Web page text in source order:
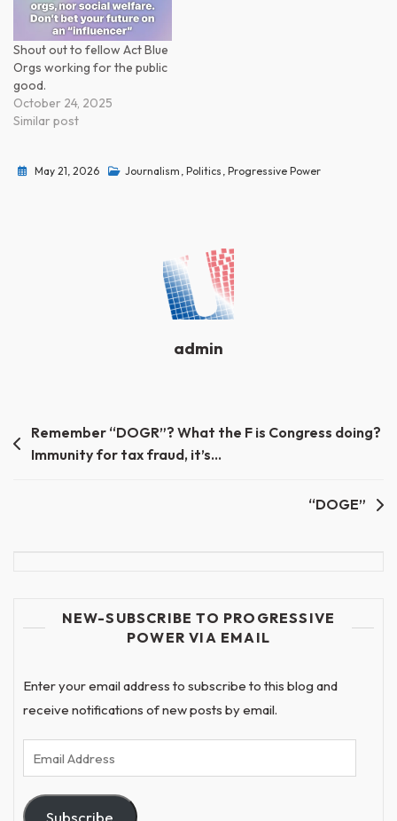
Shout out to fellow Act Blue
Orgs working for the public
good.
October 24, 2025
Similar post
May 21, 2026 Journalism , Politics , Progressive Power
admin
Post
navigation
Remember “DOGR”? What the F is Congress doing?
Immunity for tax fraud, it’s…
“DOGE”
NEW-SUBSCRIBE TO PROGRESSIVE
POWER VIA EMAIL
Enter your email address to subscribe to this blog and
receive notifications of new posts by email.
Email
Address
Subscribe